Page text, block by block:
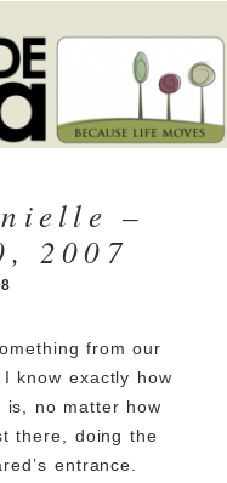
–
2007
from our
know exactly how
is, no matter how
there, doing the
entrance.